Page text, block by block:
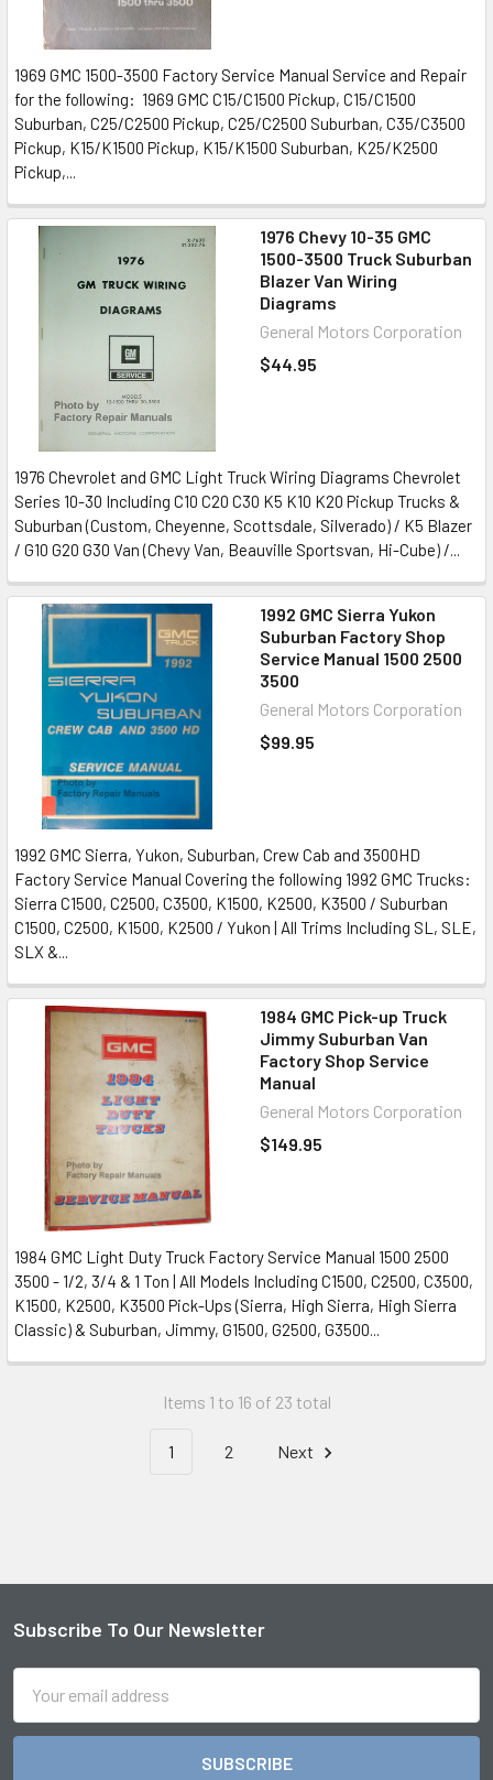
1969 GMC 1500-3500 Factory Service Manual Service and Repair
for the following: 1969 GMC C15/C1500 Pickup, C15/C1500
Suburban, C25/C2500 Pickup, C25/C2500 Suburban, C35/C3500
Pickup, K15/K1500 Pickup, K15/K1500 Suburban, K25/K2500
Pickup,...
1976 Chevy 10-35 GMC
1500-3500 Truck Suburban
Blazer Van Wiring
Diagrams
General Motors Corporation
$44.95
1976 Chevrolet and GMC Light Truck Wiring Diagrams Chevrolet
Series 10-30 Including C10 C20 C30 K5 K10 K20 Pickup Trucks &
Suburban (Custom, Cheyenne, Scottsdale, Silverado) / K5 Blazer
/ G10 G20 G30 Van (Chevy Van, Beauville Sportsvan, Hi-Cube) /...
1992 GMC Sierra Yukon
Suburban Factory Shop
Service Manual 1500 2500
3500
General Motors Corporation
$99.95
1992 GMC Sierra, Yukon, Suburban, Crew Cab and 3500HD
Factory Service Manual Covering the following 1992 GMC Trucks:
Sierra C1500, C2500, C3500, K1500, K2500, K3500 / Suburban
C1500, C2500, K1500, K2500 / Yukon | All Trims Including SL, SLE,
SLX &...
1984 GMC Pick-up Truck
Jimmy Suburban Van
Factory Shop Service
Manual
General Motors Corporation
$149.95
1984 GMC Light Duty Truck Factory Service Manual 1500 2500
3500 - 1/2, 3/4 & 1 Ton | All Models Including C1500, C2500, C3500,
K1500, K2500, K3500 Pick-Ups (Sierra, High Sierra, High Sierra
Classic) & Suburban, Jimmy, G1500, G2500, G3500...
Items 1 to 16 of 23 total
1 2 Next
Footer
Subscribe To Our Newsletter
Address